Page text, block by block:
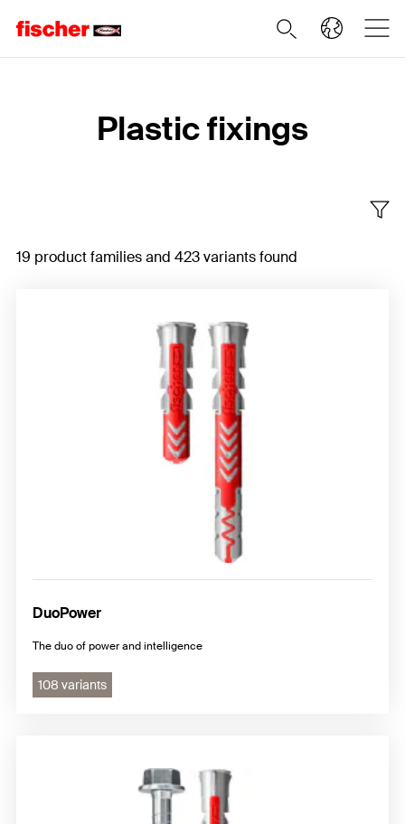
Plastic fixings
19 product families and 423 variants found
DuoPower
The duo of power and intelligence
108 variants